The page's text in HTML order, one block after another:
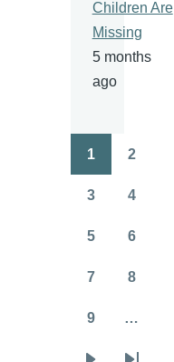
Children Are
Missing
5 months
ago
Pagination
1 2
3 4
5 6
7 8
9 …